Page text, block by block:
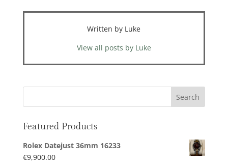
Written by Luke
View all posts by Luke
Featured Products
Rolex Datejust 36mm 16233
€9,900.00